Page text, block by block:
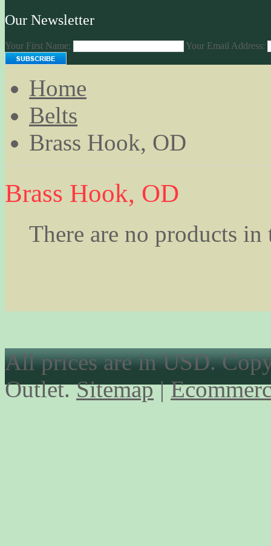
Our Newsletter
Your First Name: Your Email Address:
Home
Belts
Brass Hook, OD
Brass Hook, OD
There are no products in
All prices are inUSD.
Outlet.Sitemap|